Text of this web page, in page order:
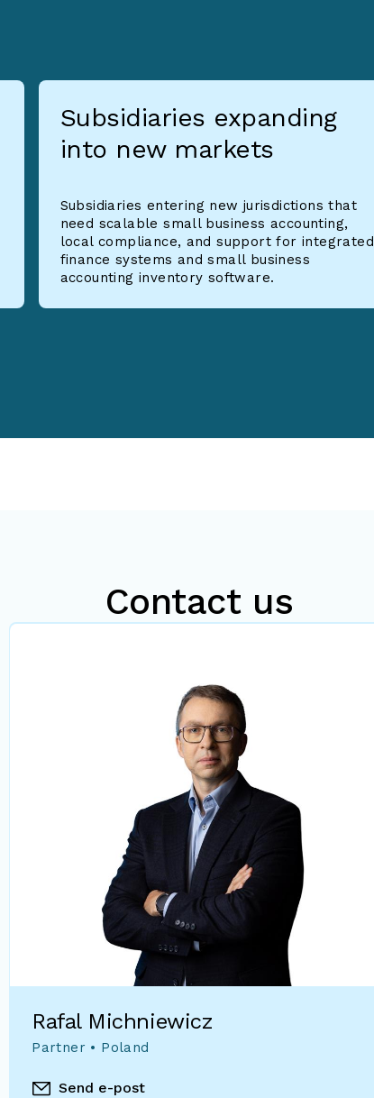
Subsidiaries expanding
into new markets
Subsidiaries entering new jurisdictions that
need scalable small business accounting,
local compliance, and support for integrated
finance systems and small business
accounting inventory software.
Contact us
Rafal Michniewicz
Partner • Poland
Send e-post